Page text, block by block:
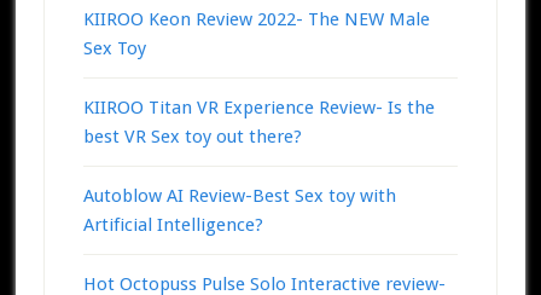
KIIROO Keon Review 2022- The NEW Male
Sex Toy
KIIROO Titan VR Experience Review- Is the
best VR Sex toy out there?
Autoblow AI Review-Best Sex toy with
Artificial Intelligence?
Hot Octopuss Pulse Solo Interactive review-